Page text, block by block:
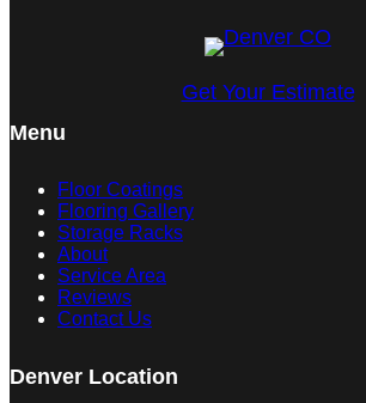
Get Your Estimate
Menu
Floor Coatings
Flooring Gallery
Storage Racks
About
Service Area
Reviews
Contact Us
Denver Location